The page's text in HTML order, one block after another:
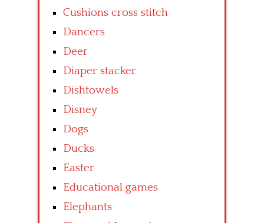
Cushions cross stitch
Dancers
Deer
Diaper stacker
Dishtowels
Disney
Dogs
Ducks
Easter
Educational games
Elephants